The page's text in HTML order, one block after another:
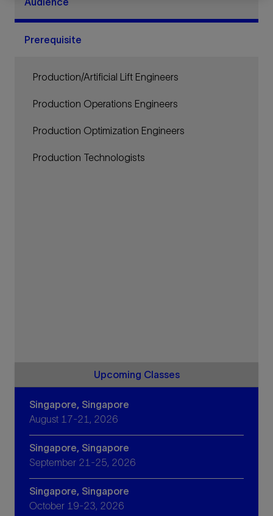
Prerequisite
Production/Artificial Lift Engineers
Production Operations Engineers
Production Optimization Engineers
Production Technologists
Upcoming Classes
Singapore, Singapore
August 17-21, 2026
Singapore, Singapore
September 21-25, 2026
Singapore, Singapore
October 19-23, 2026